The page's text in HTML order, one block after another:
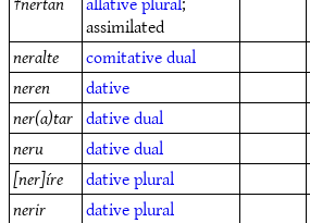
assimilated
neralte
comitativedual
neren
dative
ner(a)tar dativedual
neru
dativedual
[ner]íre
dativeplural
nerir
dativeplural